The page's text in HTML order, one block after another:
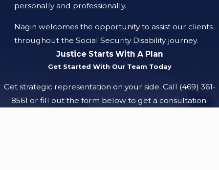
personally and professionally.
Nagin welcomes the opportunity to assist our clients
throughout the Social Security Disability journey.
Justice Starts With A Plan
Get Started With Our Team Today
Get strategic representation on your side. Call (469) 361-
8561 or fill out the form below to get a consultation.